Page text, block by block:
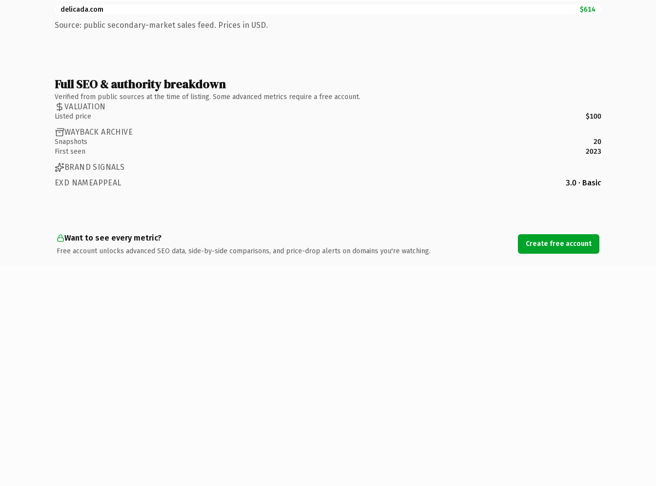
delicada.com
$614
Source: public secondary-market sales feed. Prices in USD.
Full SEO & authority breakdown
Verified from public sources at the time of listing. Some advanced metrics require a free account.
VALUATION
Listed price $100
WAYBACK ARCHIVE
Snapshots
20
First seen
2023
BRAND SIGNALS
EXD NAMEAPPEAL
3.0 · Basic
Want to see every metric?
Free account unlocks advanced SEO data, side-by-side comparisons, and price-drop alerts on domains you're watching.
Create free account